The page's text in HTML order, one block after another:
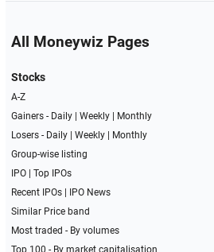
All Moneywiz Pages
Stocks
A-Z
Gainers - Daily| Weekly|
Monthly
Losers - Daily| Weekly|
Monthly
Group-wise listing
IPO| Top IPOs
Recent IPOs|
IPO News
Similar Price band
Most traded - By volumes
Top 100 - By market capitalisation